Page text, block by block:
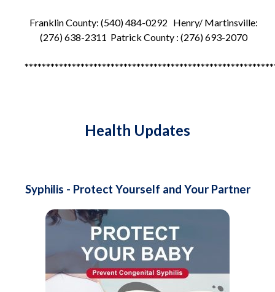
Franklin County: (540) 484-0292 Henry/ Martinsville:
(276) 638-2311 Patrick County : (276) 693-2070
Health Updates
Syphilis - Protect Yourself and Your Partner